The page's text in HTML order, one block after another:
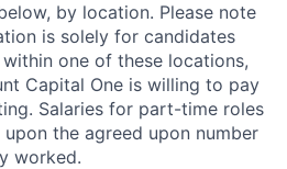
by location. Please note
is solely for candidates
one of these locations,
Capital One is willing to pay
Salaries for part-time roles
the agreed upon number
worked.